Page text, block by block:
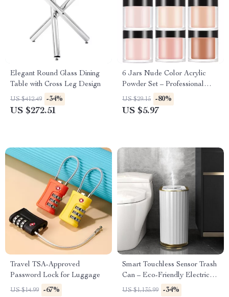
Elegant Round Glass Dining
Table with Cross Leg Design
US $412.49 -34%
US $272.51
6 Jars Nude Color Acrylic
Powder Set – Professional
Nail Art Supplies
US $29.15 -80%
US $5.97
Travel TSA-Approved
Password Lock for Luggage
US $14.99 -67%
Smart Touchless Sensor Trash
Can – Eco-Friendly Electric
Garbage Bin
US $1,135.99 -34%